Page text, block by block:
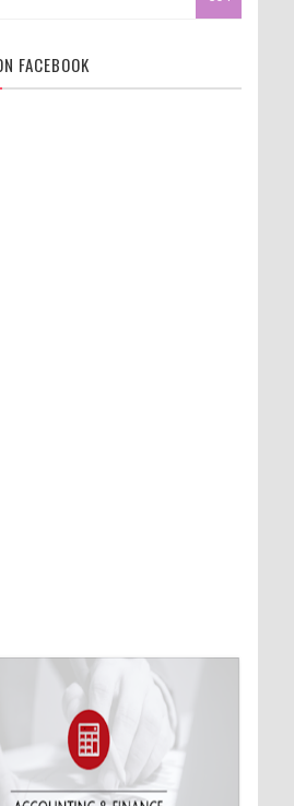
FACEBOOK